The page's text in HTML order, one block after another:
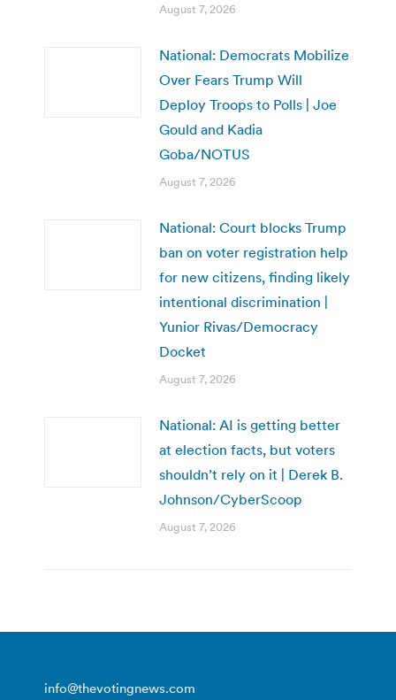
August 7, 2026
National: Democrats Mobilize
Over Fears Trump Will
Deploy Troops to Polls | Joe
Gould and Kadia
Goba/NOTUS
August 7, 2026
National: Court blocks Trump
ban on voter registration help
for new citizens, finding likely
intentional discrimination |
Yunior Rivas/Democracy
Docket
August 7, 2026
National: AI is getting better
at election facts, but voters
shouldn’t rely on it | Derek B.
Johnson/CyberScoop
August 7, 2026
info@thevotingnews.com